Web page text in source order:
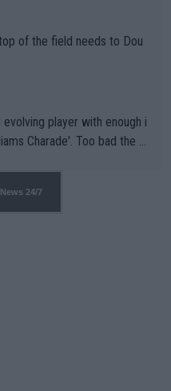
of the field needs to Dou
player with enough i
Charade'. Too bad the W
for a reason!!
24/7